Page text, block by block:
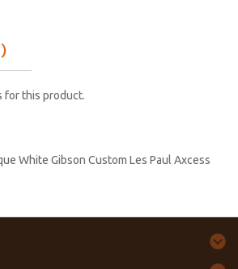
for this product.
White Gibson Custom Les Paul Axcess